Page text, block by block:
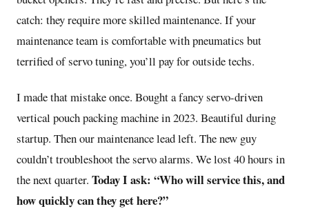
catch: they require more skilled maintenance. If your
maintenance team is comfortable with pneumatics but
terrified of servo tuning, you’ll pay for outside techs.
I made that mistake once. Bought a fancy servo-driven
vertical pouch packing machine in 2023. Beautiful during
startup. Then our maintenance lead left. The new guy
couldn’t troubleshoot the servo alarms. We lost 40 hours in
the next quarter. Today I ask: “Who will service this, and
how quickly can they get here?”